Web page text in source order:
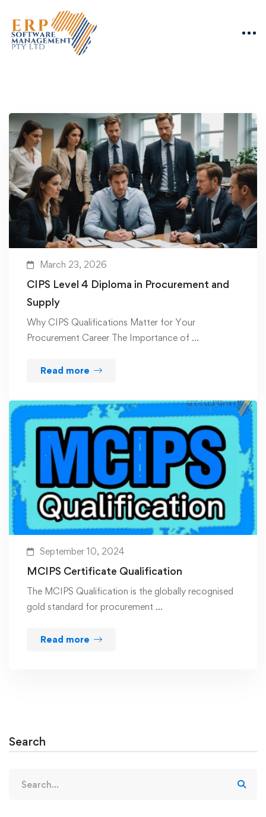
March 23, 2026
CIPS Level 4 Diploma in Procurement and
Supply
Why CIPS Qualifications Matter for Your
Procurement Career The Importance of …
Read more
September 10, 2024
MCIPS Certificate Qualification
The MCIPS Qualification is the globally recognised
gold standard for procurement …
Read more
Search